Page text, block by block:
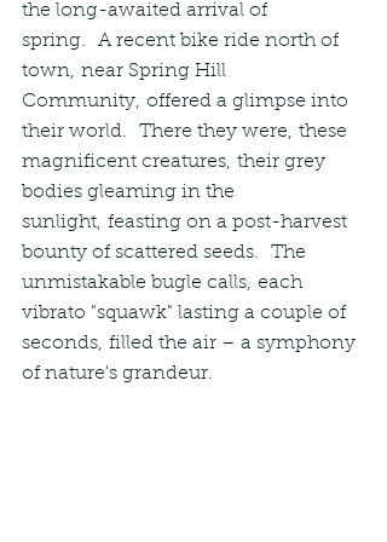
the long-awaited arrival of
spring.  A recent bike ride north of
town, near Spring Hill
Community, offered a glimpse into
their world.  There they were, these
magnificent creatures, their grey
bodies gleaming in the
sunlight, feasting on a post-harvest
bounty of scattered seeds.  The
unmistakable bugle calls, each
vibrato "squawk" lasting a couple of
seconds, filled the air – a symphony
of nature's grandeur.